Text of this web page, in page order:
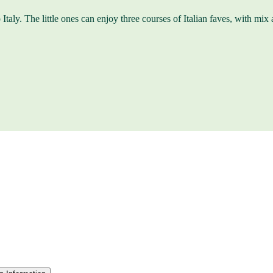
The little ones can enjoy three courses of Italian faves, with mix